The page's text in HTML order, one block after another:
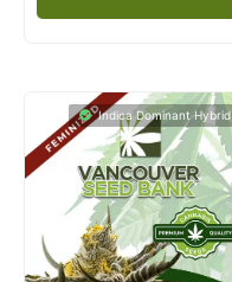
Indica Dominant Hybrid